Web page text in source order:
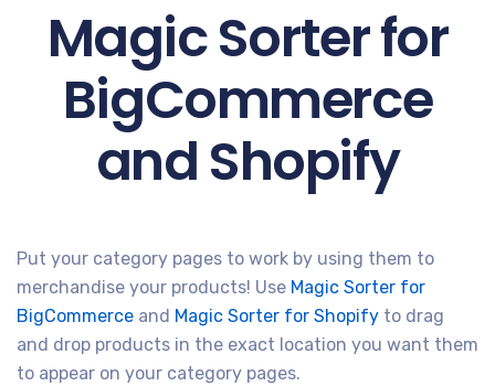
Magic Sorter for
BigCommerce
and Shopify
Put your category pages to work by using them to
merchandise your products! Use Magic Sorter for
BigCommerce and Magic Sorter for Shopify to drag
and drop products in the exact location you want them
to appear on your category pages.